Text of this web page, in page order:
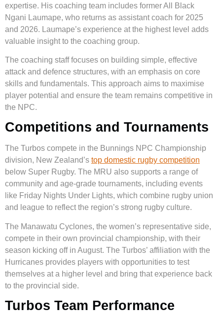
expertise. His coaching team includes former All Black
Ngani Laumape, who returns as assistant coach for 2025
and 2026. Laumape’s experience at the highest level adds
valuable insight to the coaching group.
The coaching staff focuses on building simple, effective
attack and defence structures, with an emphasis on core
skills and fundamentals. This approach aims to maximise
player potential and ensure the team remains competitive in
the NPC.
Competitions and Tournaments
The Turbos compete in the Bunnings NPC Championship
division, New Zealand’s top domestic rugby competition
below Super Rugby. The MRU also supports a range of
community and age-grade tournaments, including events
like Friday Nights Under Lights, which combine rugby union
and league to reflect the region’s strong rugby culture.
The Manawatu Cyclones, the women’s representative side,
compete in their own provincial championship, with their
season kicking off in August. The Turbos’ affiliation with the
Hurricanes provides players with opportunities to test
themselves at a higher level and bring that experience back
to the provincial side.
Turbos Team Performance